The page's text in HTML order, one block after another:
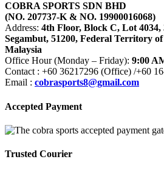
COBRA SPORTS SDN BHD
(NO. 207737-K & NO. 19900016068)
Address: 4th Floor, Block C, Lot 4034,
Segambut, 51200, Federal Territory
Malaysia
Office Hour (Monday – Friday): 9:00
Contact : +60 36217296 (Office) /+60
Email : cobrasports8@gmail.com
Accepted Payment
Trusted Courier